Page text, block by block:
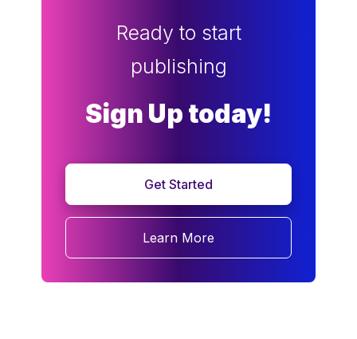
Ready to start
publishing
Sign Up today!
Get Started
Learn More